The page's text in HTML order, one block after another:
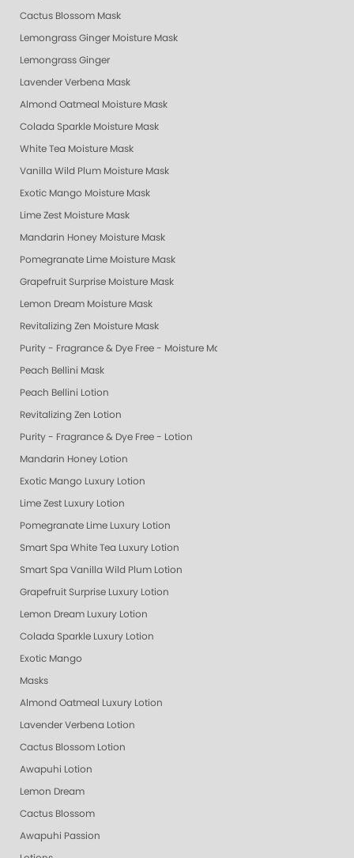
Cactus Blossom Mask
Lemongrass Ginger Moisture Mask
Lemongrass Ginger
Lavender Verbena Mask
Almond Oatmeal Moisture Mask
Colada Sparkle Moisture Mask
White Tea Moisture Mask
Vanilla Wild Plum Moisture Mask
Exotic Mango Moisture Mask
Lime Zest Moisture Mask
Mandarin Honey Moisture Mask
Pomegranate Lime Moisture Mask
Grapefruit Surprise Moisture Mask
Lemon Dream Moisture Mask
Revitalizing Zen Moisture Mask
Purity - Fragrance & Dye Free - Moisture Mask
Peach Bellini Mask
Peach Bellini Lotion
Revitalizing Zen Lotion
Purity - Fragrance & Dye Free - Lotion
Mandarin Honey Lotion
Exotic Mango Luxury Lotion
Lime Zest Luxury Lotion
Pomegranate Lime Luxury Lotion
Smart Spa White Tea Luxury Lotion
Smart Spa Vanilla Wild Plum Lotion
Grapefruit Surprise Luxury Lotion
Lemon Dream Luxury Lotion
Colada Sparkle Luxury Lotion
Exotic Mango
Masks
Almond Oatmeal Luxury Lotion
Lavender Verbena Lotion
Cactus Blossom Lotion
Awapuhi Lotion
Lemon Dream
Cactus Blossom
Awapuhi Passion